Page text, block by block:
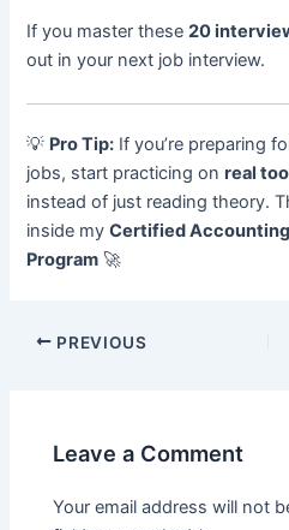
If you master these20
out in your next job interview.
💡 Pro Tip: If you’re preparing
jobs, start practicing onreal
instead of just reading theory.
inside myCertified
Program 🚀
PREVIOUS
Leave a Comment
Your email address will not